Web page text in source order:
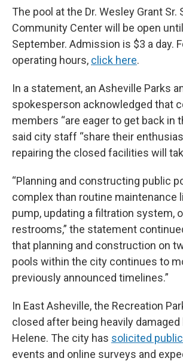
The pool at the Dr. Wesley Grant Sr.
Community Center will be open
September. Admission is $3 a day.
operating hours, click here.
In a statement, an Asheville Parks
spokesperson acknowledged that
members “are eager to get back in
said city staff “share their
repairing the closed facilities will
“Planning and constructing public
complex than routine maintenance
pump, updating a filtration system,
restrooms,” the statement
that planning and construction on
pools within the city continues to
previously announced timelines.”
In East Asheville, the Recreation
closed after being heavily damaged
Helene. The city has solicited
events and online surveys and